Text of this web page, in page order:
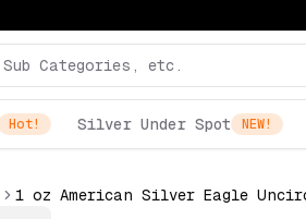
Hot! Silver Under Spot NEW!